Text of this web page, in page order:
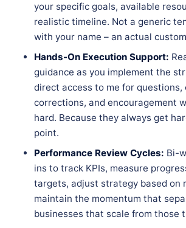
your specific goals, available
realistic timeline. Not a generic
with your name – an actual
Hands-On Execution Support:
guidance as you implement the
direct access to me for questions,
corrections, and encouragement
hard. Because they always get
point.
Performance Review Cycles: Bi-
ins to track KPIs, measure
targets, adjust strategy based on
maintain the momentum that
businesses that scale from those